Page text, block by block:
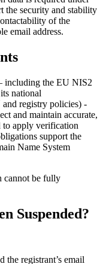
the security and stability
of the
email address.
including the EU NIS2
national
registry policies) -
and maintain accurate,
to apply verification
support the
Name System
cannot be fully
Suspended?
the registrant’s email